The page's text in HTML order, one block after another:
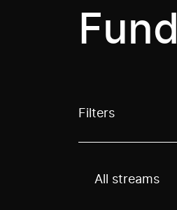
Filters
Use these
All streams